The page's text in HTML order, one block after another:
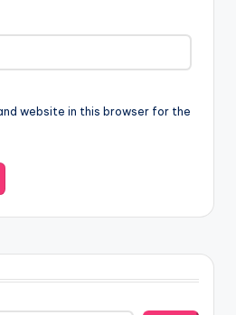
website in this browser for the